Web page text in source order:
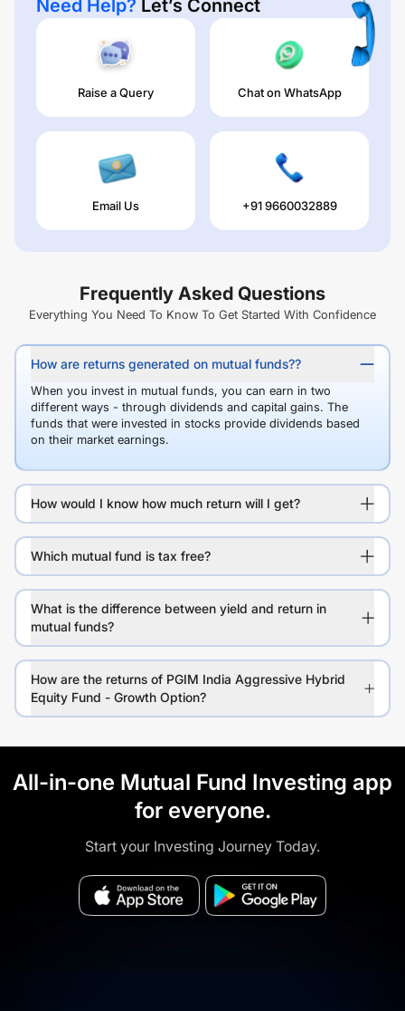
Need Help? Let’s Connect
Raise a Query Chat on WhatsApp
Email Us +91 9660032889
Frequently Asked Questions
Everything You Need To Know To Get Started With Confidence
How are returns generated on mutual funds??
When you invest in mutual funds, you can earn in two
different ways - through dividends and capital gains. The
funds that were invested in stocks provide dividends based
on their market earnings.
How would I know how much return will I get?
Which mutual fund is tax free?
What is the difference between yield and return in
mutual funds?
How are the returns of PGIM India Aggressive Hybrid
Equity Fund - Growth Option?
All-in-one Mutual Fund Investing app
for everyone.
Start your Investing Journey Today.